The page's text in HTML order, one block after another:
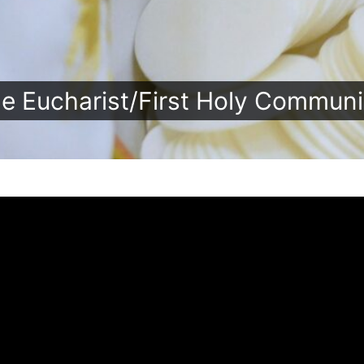
Eucharist/First Holy